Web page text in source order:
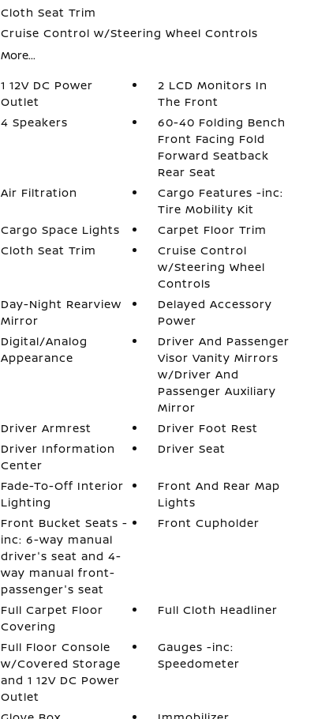
Cloth Seat Trim
Cruise Control w/Steering Wheel Controls
More...
1 12V DC Power
Outlet
2 LCD Monitors In
The Front
4 Speakers
60-40 Folding Bench
Front Facing Fold
Forward Seatback
Rear Seat
Air Filtration
Cargo Features -inc:
Tire Mobility Kit
Cargo Space Lights
Carpet Floor Trim
Cloth Seat Trim
Cruise Control
w/Steering Wheel
Controls
Day-Night Rearview
Mirror
Delayed Accessory
Power
Digital/Analog
Appearance
Driver And Passenger
Visor Vanity Mirrors
w/Driver And
Passenger Auxiliary
Mirror
Driver Armrest
Driver Foot Rest
Driver Information
Center
Driver Seat
Fade-To-Off Interior
Lighting
Front And Rear Map
Lights
Front Bucket Seats -
inc: 6-way manual
driver's seat and 4-
way manual front-
passenger's seat
Front Cupholder
Full Carpet Floor
Covering
Full Cloth Headliner
Full Floor Console
w/Covered Storage
and 1 12V DC Power
Outlet
Gauges -inc:
Speedometer